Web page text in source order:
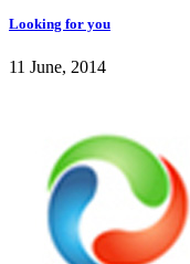
Looking for you
11 June, 2014